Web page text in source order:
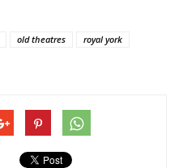
old theatres
royal york